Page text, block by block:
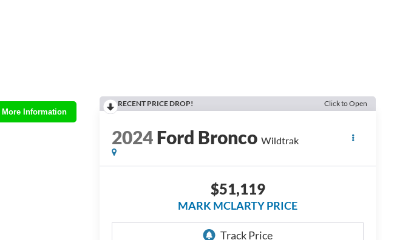
More Information
RECENT PRICE DROP! Click to Open
2024Ford Bronco Wildtrak
$51,119
MARK MCLARTY PRICE